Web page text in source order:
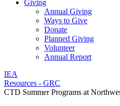
Giving
Annual Giving
Ways to Give
Donate
Planned Giving
Volunteer
Annual Report
IEA
Resources - GRC
CTD Summer Programs at